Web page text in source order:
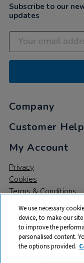
Subscribe to our
updates
Company
Customer Help
My Account
Privacy
Cookies
Terms & Conditions
© 2026 All rights
We use necessary
device, to make our
to improve the
personalised content.
the options provided.